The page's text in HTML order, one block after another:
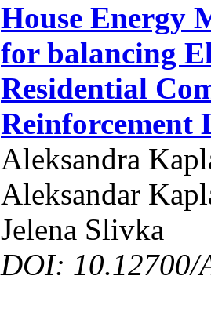
House Energy
for balancing
Residential
Reinforcement
Aleksandra
Aleksandar
Jelena Slivka
DOI: 10.12700/